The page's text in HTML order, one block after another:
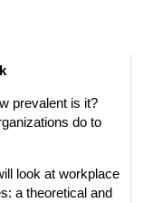
prevalent is it?
do to
look at workplace
a theoretical and